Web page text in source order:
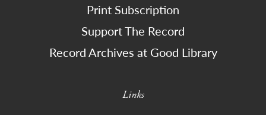
Print Subscription
Support The Record
Record Archives at Good Library
Links